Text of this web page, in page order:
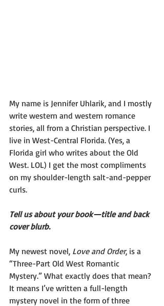
My name is Jennifer Uhlarik, and I mostly
write western and western romance
stories, all from a Christian perspective. I
live in West-Central Florida. (Yes, a
Florida girl who writes about the Old
West. LOL) I get the most compliments
on my shoulder-length salt-and-pepper
curls.
Tell us about your book—title and back
cover blurb.
My newest novel, Love and Order, is a
“Three-Part Old West Romantic
Mystery.” What exactly does that mean?
It means I’ve written a full-length
mystery novel in the form of three